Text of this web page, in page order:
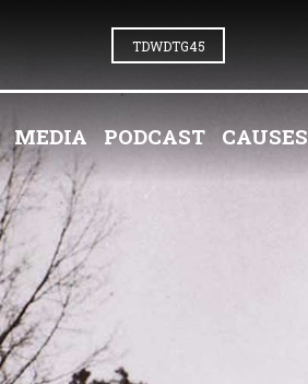
MEDIA PODCAST CAUSES
TDWDTG45